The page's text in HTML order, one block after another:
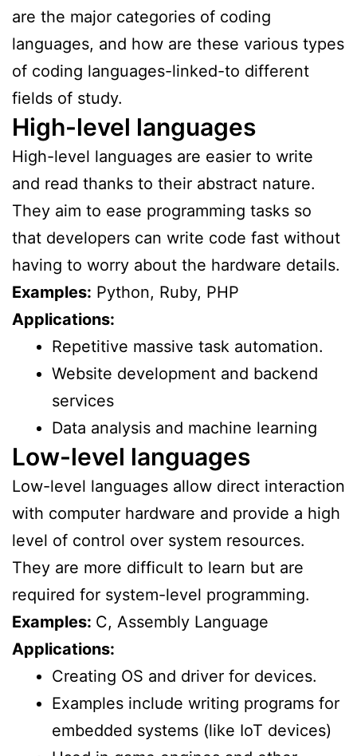
are the major categories of coding
languages, and how are these various types
of coding languages-linked-to different
fields of study.
High-level languages
High-level languages are easier to write
and read thanks to their abstract nature.
They aim to ease programming tasks so
that developers can write code fast without
having to worry about the hardware details.
Examples: Python, Ruby, PHP
Applications:
Repetitive massive task automation.
Website development and backend
services
Data analysis and machine learning
Low-level languages
Low-level languages allow direct interaction
with computer hardware and provide a high
level of control over system resources.
They are more difficult to learn but are
required for system-level programming.
Examples: C, Assembly Language
Applications:
Creating OS and driver for devices.
Examples include writing programs for
embedded systems (like IoT devices)